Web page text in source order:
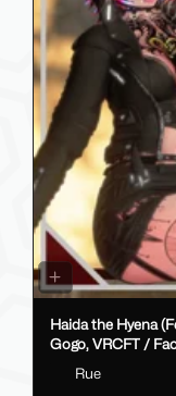
Haida the Hyena (Female / Femboy, PC, OPTI, QUEST,
Gogo,
Rue